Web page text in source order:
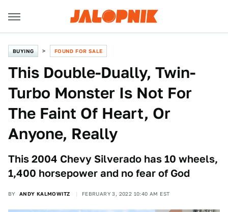
BUYING FOUND FOR SALE
This Double-Dually, Twin-
Turbo Monster Is Not For
The Faint Of Heart, Or
Anyone, Really
This 2004 Chevy Silverado has 10 wheels,
1,400 horsepower and no fear of God
BY ANDY KALMOWITZ FEBRUARY 3, 2022 10:40 AM EST